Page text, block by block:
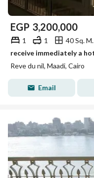
EGP 3,200,000
1 1
40 Sq. M.
Reve du nil, Maadi, Cairo
Email